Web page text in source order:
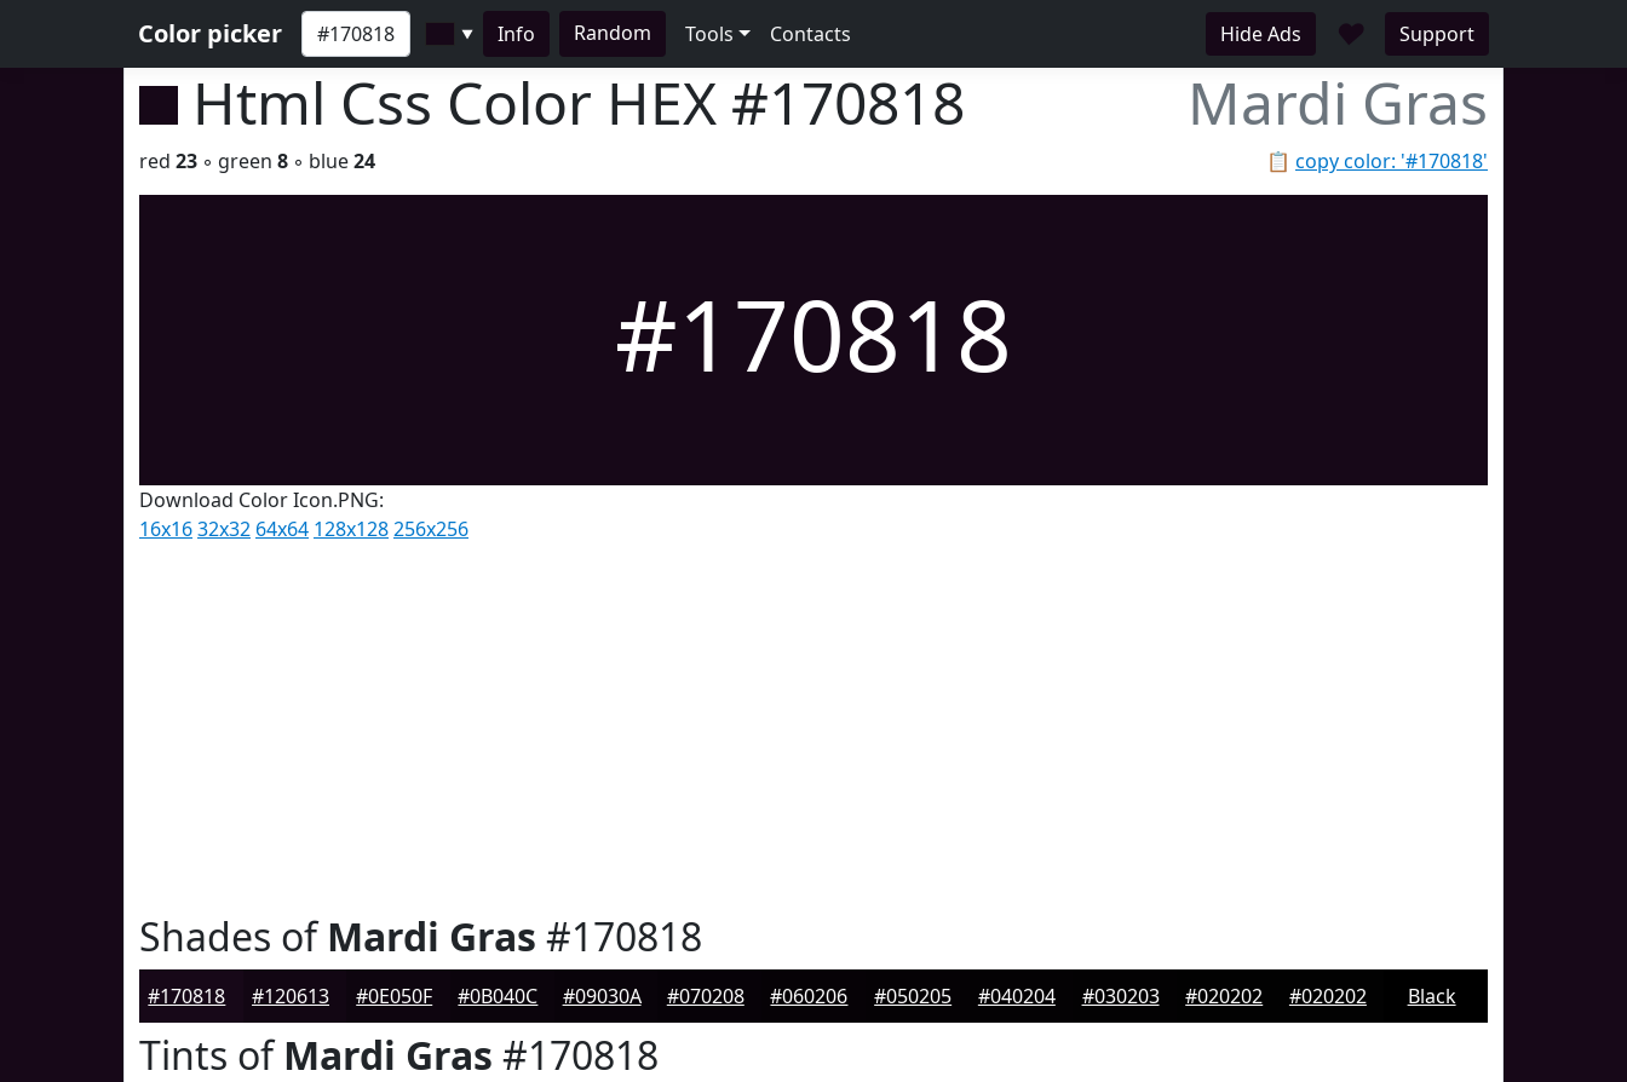
Color picker ▼ Info Random Tools Contacts Hide Ads ♥ Support
Html Css Color HEX #170818 Mardi Gras
📋 copy color: '#170818'
red 23 ◦ green 8 ◦ blue24
#170818
Download Color Icon.PNG:
16x1632x32 64x64 128x128256x256
Shades ofMardi Gras #170818
#170818 #120613 #0E050F #0B040C #09030A #070208 #060206 #050205 #040204 #030203 #020202 #020202 Black
Tints ofMardi Gras #170818